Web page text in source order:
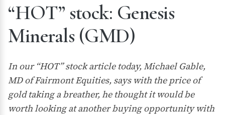
“HOT” stock: Genesis
Minerals (GMD)
In our “HOT” stock article today, Michael Gable,
MD of Fairmont Equities, says with the price of
gold taking a breather, he thought it would be
worth looking at another buying opportunity with